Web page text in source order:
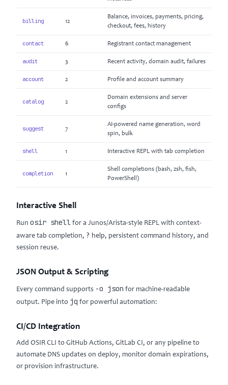
billing 12
Balance, invoices, payments, pricing,
checkout, fees, history
contact 6 Registrant contact management
audit 3 Recent activity, domain audit, failures
account 2 Profile and account summary
catalog 2
Domain extensions and server
configs
suggest 7
AI-powered name generation, word
spin, bulk
shell 1 Interactive REPL with tab completion
completion 1
Shell completions (bash, zsh, fish,
PowerShell)
Interactive Shell
Run osir shell for a Junos/Arista-style REPL with context-
aware tab completion, ? help, persistent command history, and
session reuse.
JSON Output & Scripting
Every command supports -o json for machine-readable
output. Pipe into jq for powerful automation:
CI/CD Integration
Add OSIR CLI to GitHub Actions, GitLab CI, or any pipeline to
automate DNS updates on deploy, monitor domain expirations,
or provision infrastructure.